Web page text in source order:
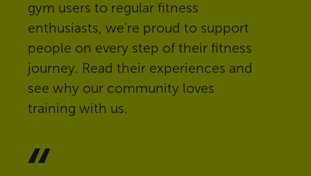
gym users to regular fitness
enthusiasts, we're proud to support
people on every step of their fitness
journey. Read their experiences and
see why our community loves
training with us.